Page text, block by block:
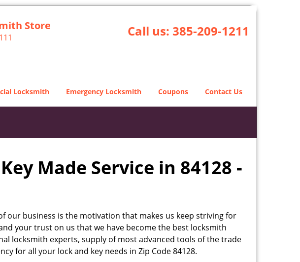
Store Call us: 385-209-1211
Locksmith Emergency Locksmith Coupons Contact Us
Made Service in 84128 -
business is the motivation that makes us keep striving for
your trust on us that we have become the best locksmith
locksmith experts, supply of most advanced tools of the trade
for all your lock and key needs in Zip Code 84128.